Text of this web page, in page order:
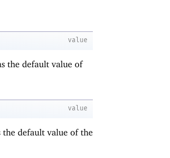
value
the default value of
value
the default value of the